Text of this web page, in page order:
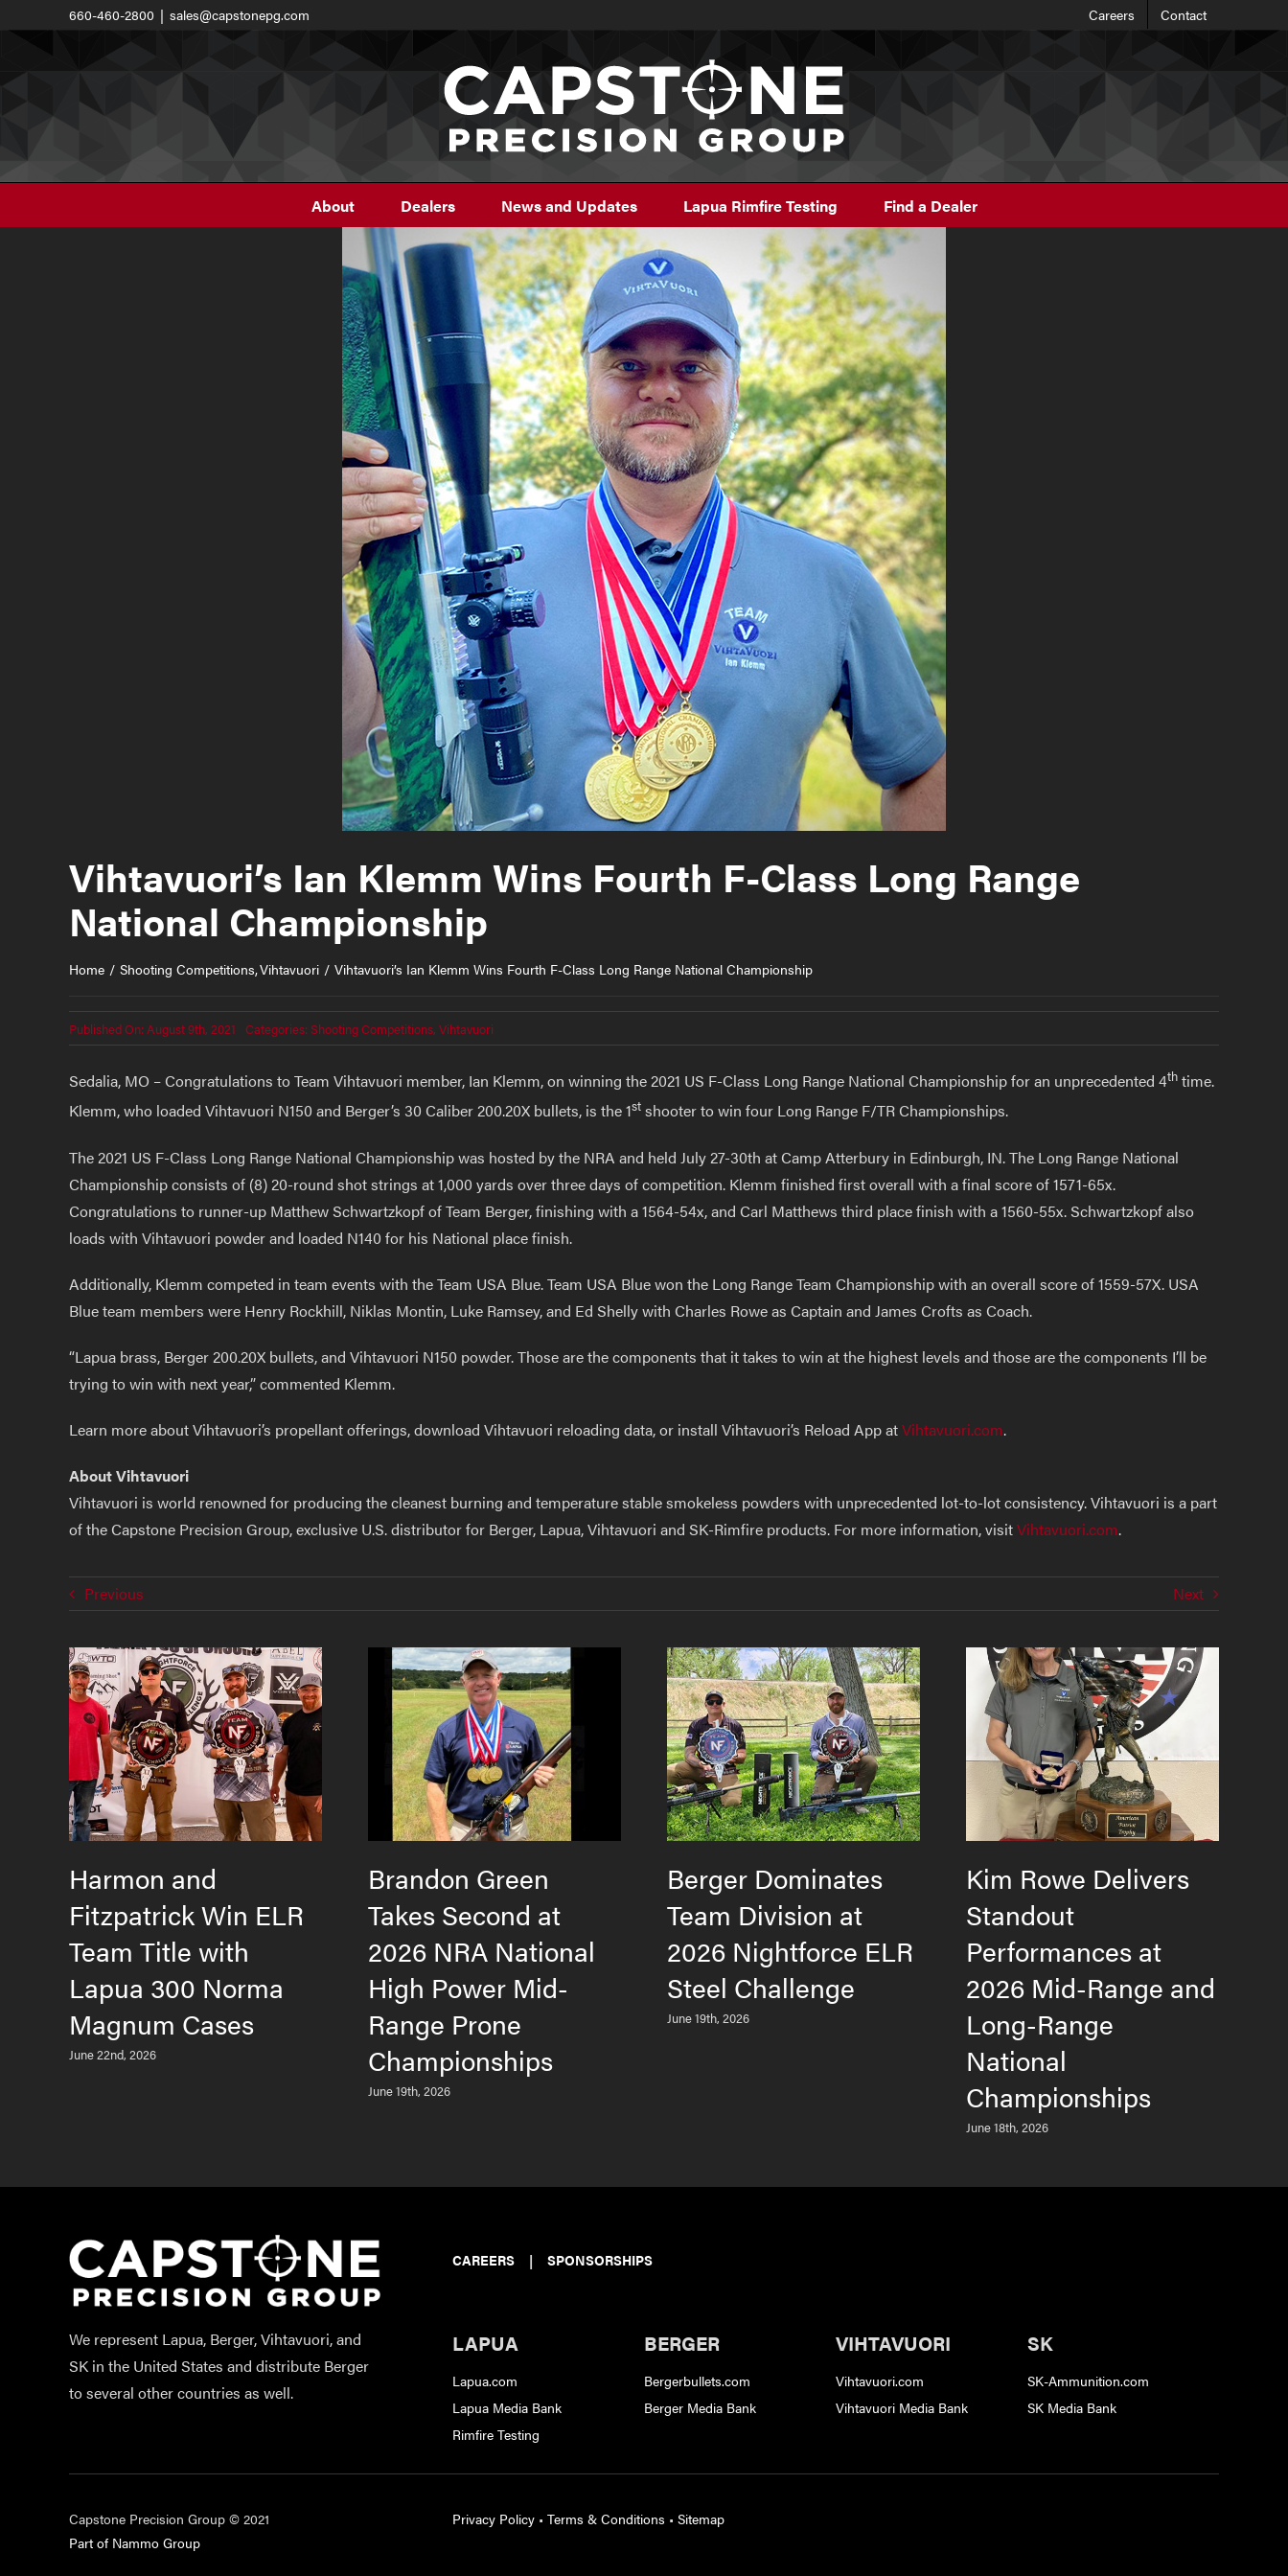
660-460-2800 | sales@capstonepg.com Careers Contact
About Dealers News and Updates Lapua Rimfire Testing Find a Dealer
Vihtavuori’s Ian Klemm Wins Fourth F-Class Long Range
National Championship
Home Shooting Competitions Vihtavuori Vihtavuori’s Ian Klemm Wins Fourth F-Class Long Range National Championship
Published On: August 9th, 2021 Categories:Shooting Competitions, Vihtavuori
Sedalia, MO – Congratulations to Team Vihtavuori member, Ian Klemm, on winning the 2021 US F-Class Long Range National Championship for an unprecedented 4thtime.
Klemm, who loaded Vihtavuori N150 and Berger’s 30 Caliber 200.20X bullets, is the 1stshooter to win four Long Range F/TR Championships.
The 2021 US F-Class Long Range National Championship was hosted by the NRA and held July 27-30th at Camp Atterbury in Edinburgh, IN. The Long Range National
Championship consists of (8) 20-round shot strings at 1,000 yards over three days of competition. Klemm finished first overall with a final score of 1571-65x.
Congratulations to runner-up Matthew Schwartzkopf of Team Berger, finishing with a 1564-54x, and Carl Matthews third place finish with a 1560-55x. Schwartzkopf also
loads with Vihtavuori powder and loaded N140 for his National place finish.
Additionally, Klemm competed in team events with the Team USA Blue. Team USA Blue won the Long Range Team Championship with an overall score of 1559-57X. USA
Blue team members were Henry Rockhill, Niklas Montin, Luke Ramsey, and Ed Shelly with Charles Rowe as Captain and James Crofts as Coach.
“Lapua brass, Berger 200.20X bullets, and Vihtavuori N150 powder. Those are the components that it takes to win at the highest levels and those are the components I’ll be
trying to win with next year,” commented Klemm.
Learn more about Vihtavuori’s propellant offerings, download Vihtavuori reloading data, or install Vihtavuori’s Reload App atVihtavuori.com.
About Vihtavuori
Vihtavuori is world renowned for producing the cleanest burning and temperature stable smokeless powders with unprecedented lot-to-lot consistency. Vihtavuori is a part
of the Capstone Precision Group, exclusive U.S. distributor for Berger, Lapua, Vihtavuori and SK-Rimfire products. For more information, visitVihtavuori.com.
Previous Next
Harmon and
Fitzpatrick Win ELR
Team Title with
Lapua 300 Norma
Magnum Cases
June 22nd, 2026
Brandon Green
Takes Second at
2026 NRA National
High Power Mid-
Range Prone
Championships
June 19th, 2026
Berger Dominates
Team Division at
2026 Nightforce ELR
Steel Challenge
June 19th, 2026
Kim Rowe Delivers
Standout
Performances at
2026 Mid-Range and
Long-Range
National
Championships
June 18th, 2026
CAREERS | SPONSORSHIPS
We represent Lapua, Berger, Vihtavuori, and
SK in the United States and distribute Berger
to several other countries as well.
LAPUA
Lapua.com
Lapua Media Bank
Rimfire Testing
BERGER
Bergerbullets.com
Berger Media Bank
VIHTAVUORI
Vihtavuori.com
Vihtavuori Media Bank
SK
SK-Ammunition.com
SK Media Bank
Capstone Precision Group © 2021
Part of Nammo Group
Privacy Policy • Terms & Conditions • Sitemap